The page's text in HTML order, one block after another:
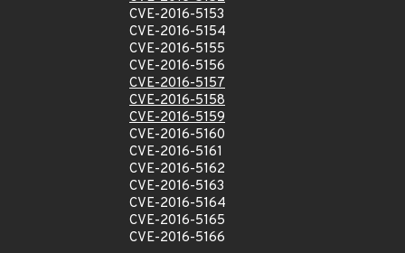
CVE-2016-5153
CVE-2016-5154
CVE-2016-5155
CVE-2016-5156
CVE-2016-5157
CVE-2016-5158
CVE-2016-5159
CVE-2016-5160
CVE-2016-5161
CVE-2016-5162
CVE-2016-5163
CVE-2016-5164
CVE-2016-5165
CVE-2016-5166